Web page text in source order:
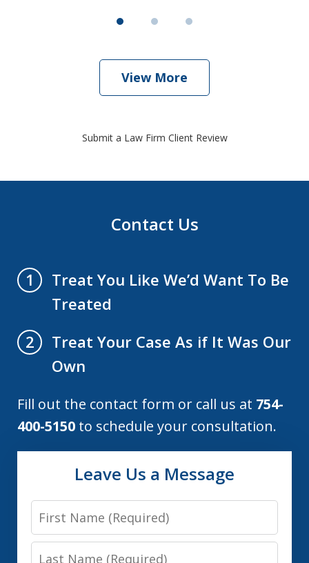
View More
Submit a Law Firm Client Review
Contact Us
1
Treat You Like We’d Want To Be
Treated
2
Treat Your Case As if It Was Our
Own
Fill out the contact form or call us at 754-
400-5150 to schedule your consultation.
Leave Us a Message
First
Name
Last